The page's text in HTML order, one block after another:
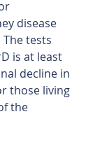
disease
The tests
is at least
decline in
those living
the